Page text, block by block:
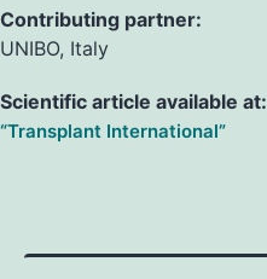
Contributing partner:
UNIBO, Italy
Scientific article available at:
“Transplant International”